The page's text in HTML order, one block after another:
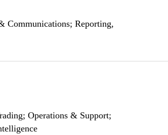
Communications; Reporting,
Operations & Support;